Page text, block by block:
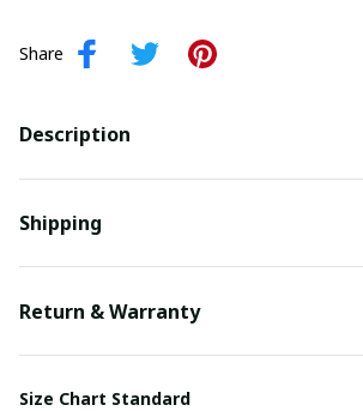
Share
Description
Shipping
Return & Warranty
Size Chart Standard